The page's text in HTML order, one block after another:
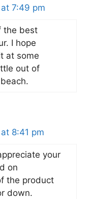
7:49 pm
the best
I hope
at some
out of
8:41 pm
your
on
the product
down.